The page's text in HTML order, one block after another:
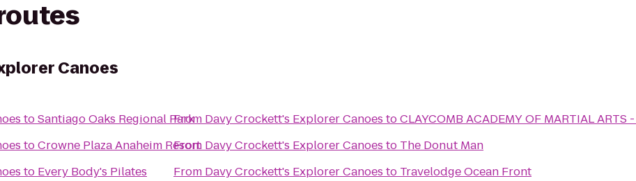
Canoes
toSantiago Oaks Regional Park
toCrowne Plaza Anaheim Resort
to Every Body's Pilates
From Davy Crockett's Explorer Canoes toCLAYCOMB ACADEMY OF MARTIAL ARTS
From Davy Crockett's Explorer Canoes to The Donut Man
From Davy Crockett's Explorer Canoes to Travelodge Ocean Front